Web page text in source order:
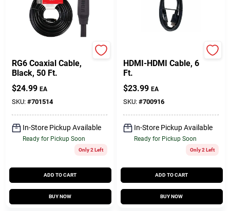
RG6 Coaxial Cable,
Black, 50 Ft.
$24.99 EA
SKU: #701514
In-Store Pickup Available
Ready for Pickup Soon
Only 2 Left
ADD TO CART
BUY NOW
HDMI-HDMI Cable, 6
Ft.
$23.99 EA
SKU: #700916
In-Store Pickup Available
Ready for Pickup Soon
Only 2 Left
ADD TO CART
BUY NOW